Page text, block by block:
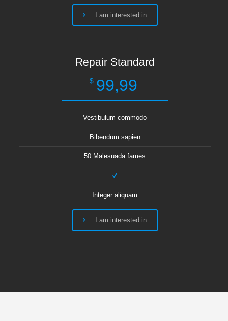
I am interested in
Repair Standard
$ 99,99
Vestibulum commodo
Bibendum sapien
50 Malesuada fames
Integer aliquam
I am interested in